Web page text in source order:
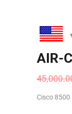
AIR-
price
Current
price
Cisco 8500